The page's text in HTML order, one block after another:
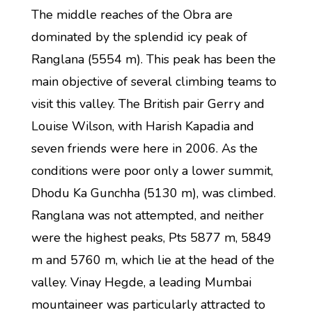
The middle reaches of the Obra are
dominated by the splendid icy peak of
Ranglana (5554 m). This peak has been the
main objective of several climbing teams to
visit this valley. The British pair Gerry and
Louise Wilson, with Harish Kapadia and
seven friends were here in 2006. As the
conditions were poor only a lower summit,
Dhodu Ka Gunchha (5130 m), was climbed.
Ranglana was not attempted, and neither
were the highest peaks, Pts 5877 m, 5849
m and 5760 m, which lie at the head of the
valley. Vinay Hegde, a leading Mumbai
mountaineer was particularly attracted to